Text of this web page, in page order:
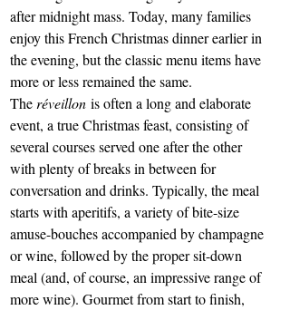
after midnight mass. Today, many families
enjoy this French Christmas dinner earlier in
the evening, but the classic menu items have
more or less remained the same.
The réveillon is often a long and elaborate
event, a true Christmas feast, consisting of
several courses served one after the other
with plenty of breaks in between for
conversation and drinks. Typically, the meal
starts with aperitifs, a variety of bite-size
amuse-bouches accompanied by champagne
or wine, followed by the proper sit-down
meal (and, of course, an impressive range of
more wine). Gourmet from start to finish,